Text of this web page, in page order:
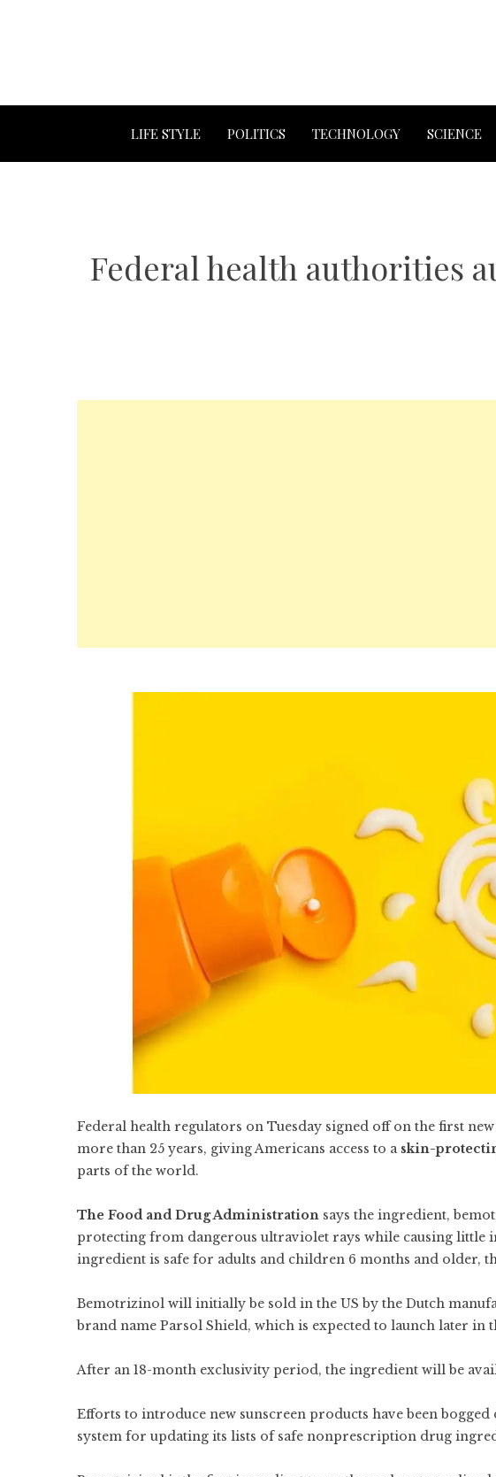
LIFE STYLE POLITICS TECHNOLOGY SCIENCE
Federal health authorities
Federal health regulators on Tuesday signed off on the first
more than 25 years, giving Americans access to a skin-
parts of the world.
The Food and Drug Administration says the ingredient,
protecting from dangerous ultraviolet rays while causing
ingredient is safe for adults and children 6 months and older,
Bemotrizinol will initially be sold in the US by the Dutch
brand name Parsol Shield, which is expected to launch later in
After an 18-month exclusivity period, the ingredient will be
Efforts to introduce new sunscreen products have been
system for updating its lists of safe nonprescription drug